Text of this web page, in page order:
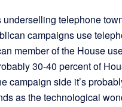
telephone
campaigns use
member of the House
30-40 percent of
campaign side it’s
as the technological